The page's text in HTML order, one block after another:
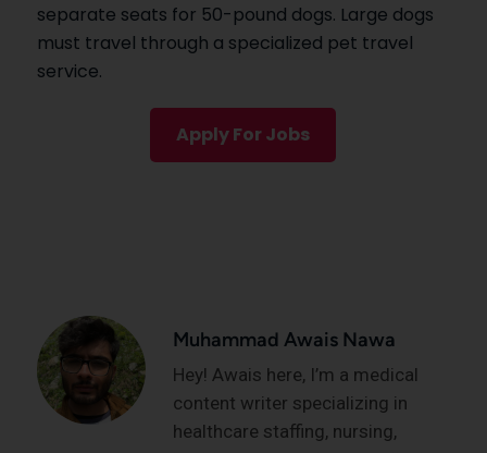
separate seats for 50-pound dogs. Large dogs
must travel through a specialized pet travel
service.
Apply For Jobs
Muhammad Awais Nawa
Hey! Awais here, I’m a medical
content writer specializing in
healthcare staffing, nursing,